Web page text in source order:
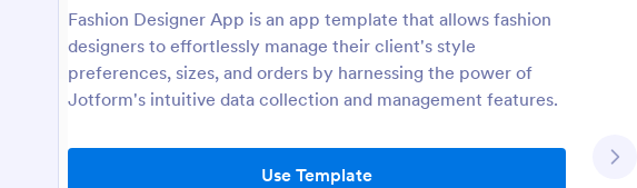
Fashion Designer App is an app template that allows fashion
designers to effortlessly manage their client's style
preferences, sizes, and orders by harnessing the power of
Jotform's intuitive data collection and management features.
Use Template